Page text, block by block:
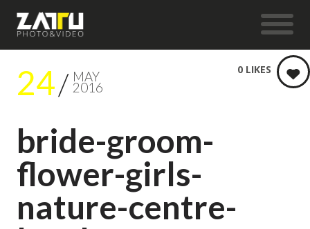
24 MAY
2016
bride-groom-
flower-girls-
nature-centre-
0 LIKES